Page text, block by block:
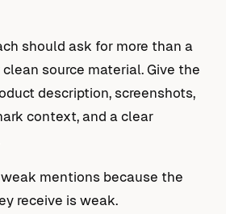
should ask for more than a
source material. Give the
description, screenshots,
context, and a clear
mentions because the
receive is weak.